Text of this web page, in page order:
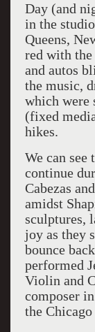
Day (and
in the
Queens,
red with
and autos
the music,
which were
(fixed
hikes.
We can see
continue
Cabezas
amidst
sculptures,
joy as they
bounce
performed
Violin and
composer
the Chicago